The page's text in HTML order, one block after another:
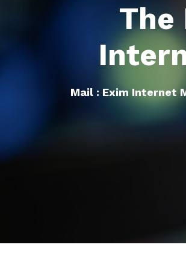
The
Mail : Exim Internet